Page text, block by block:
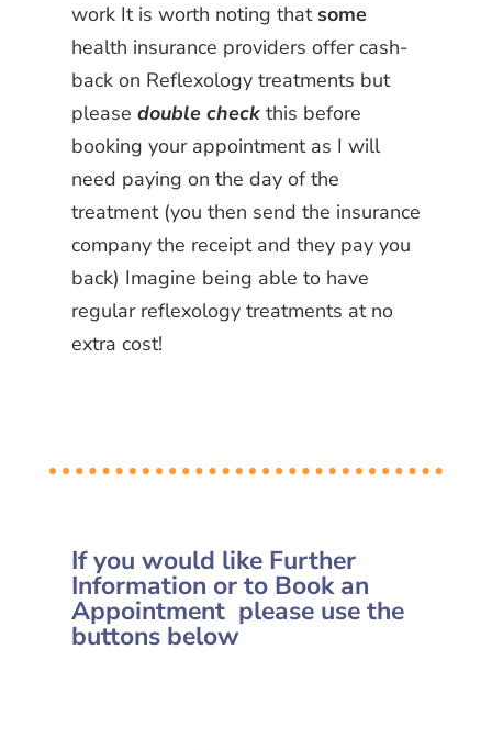
work It is worth noting that some
health insurance providers offer cash-
back on Reflexology treatments but
please double checkthis before
booking your appointment as I will
need paying on the day of the
treatment (you then send the insurance
company the receipt and they pay you
back) Imagine being able to have
regular reflexology treatments at no
extra cost!
If you would like Further
Information or to Book an
Appointment please use the
buttons below